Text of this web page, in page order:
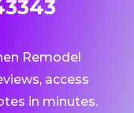
Remodel
access
in minutes.